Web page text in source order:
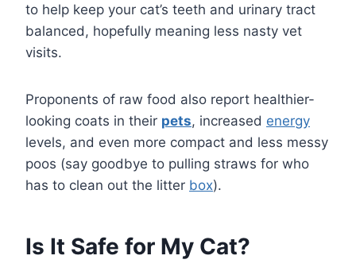
to help keep your cat’s teeth and urinary tract
balanced, hopefully meaning less nasty vet
visits.
Proponents of raw food also report healthier-
looking coats in their pets, increased energy
levels, and even more compact and less messy
poos (say goodbye to pulling straws for who
has to clean out the litter box).
Is It Safe for My Cat?